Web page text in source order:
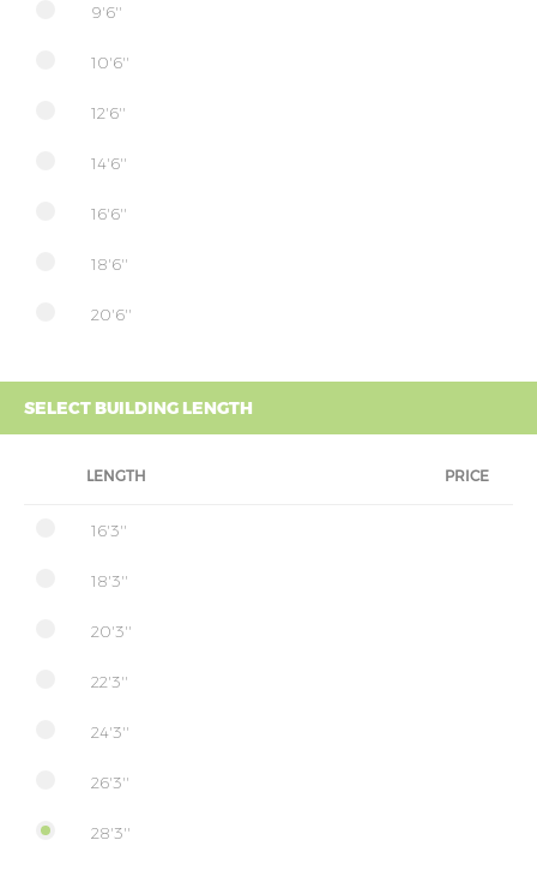
9'6''
10'6''
12'6''
14'6''
16'6''
18'6''
20'6''
SELECT BUILDING LENGTH
LENGTH PRICE
16'3''
18'3''
20'3''
22'3''
24'3''
26'3''
28'3''